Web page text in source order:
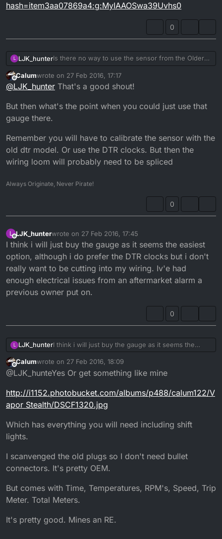
hash=item3aa07869a4:g:MyIAAOSwa39Uvhs0
0
L LJK_hunterIs there no way to use the sensor from the Older
model DT to put on a temp gauge? but otherwise
Do you mean something like this?
http://www.ebay.co.uk/itm/Trail-Tech-TTO-
Temperature-Meter-Gauge-Silver-72-ET3-14mm-
hash=item3aa07869a4:g:MyIAAOSwa39Uvhs0
Offline
Calumwrote on 27 Feb 2016, 17:17
last edited by
@LJK_hunter That's a good shout!
But then what's the point when you could just use that
gauge there.
Remember you will have to calibrate the sensor with the
old dtr model. Or use the DTR clocks. But then the
wiring loom will probably need to be spliced
Always Originate, Never Pirate!
0
L
Offline
LJK_hunterwrote on 27 Feb 2016, 17:45
last edited by LJK_hunter
I think i will just buy the gauge as it seems the easiest
option, although i do prefer the DTR clocks but i don't
really want to be cutting into my wiring. Iv'e had
enough electrical issues from an aftermarket alarm a
previous owner put on.
0
L LJK_hunterI think i will just buy the gauge as it seems the
easiest option, although i do prefer the DTR clocks
but i don't really want to be cutting into my wiring.
Iv'e had enough electrical issues from an
Offline
Calumwrote on 27 Feb 2016, 18:09
last edited by
@LJK_hunteYes Or get something like mine
http://i1152.photobucket.com/albums/p488/calum122/V
apor Stealth/DSCF1320.jpg
Which has everything you will need including shift
lights.
I scanvenged the old plugs so I don't need bullet
connectors. It's pretty OEM.
But comes with Time, Temperatures, RPM's, Speed, Trip
Meter. Total Meters.
It's pretty good. Mines an RE.